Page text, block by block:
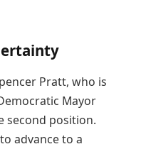
Pratt, who is
Mayor
second position.
advance to a